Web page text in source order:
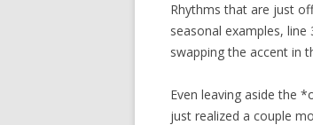
Rhythms that are just
seasonal examples, line
swapping the accent in
Even leaving aside the
just realized a couple